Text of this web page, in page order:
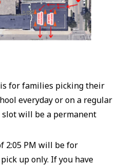
for families picking their
everyday or on a regular
will be a permanent
2:05 PM will be for
up only. If you have